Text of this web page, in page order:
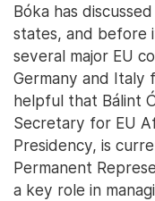
Bóka has
states, and before
several major EU
Germany and Italy
helpful that Bálint
Secretary for EU
Presidency, is
Permanent
a key role in